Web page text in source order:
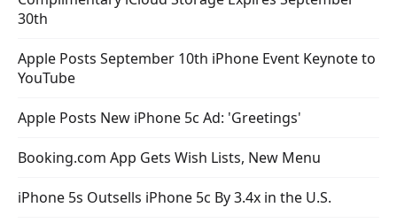
30th
Apple Posts September 10th iPhone Event Keynote to
YouTube
Apple Posts New iPhone 5c Ad: 'Greetings'
Booking.com App Gets Wish Lists, New Menu
iPhone 5s Outsells iPhone 5c By 3.4x in the U.S.